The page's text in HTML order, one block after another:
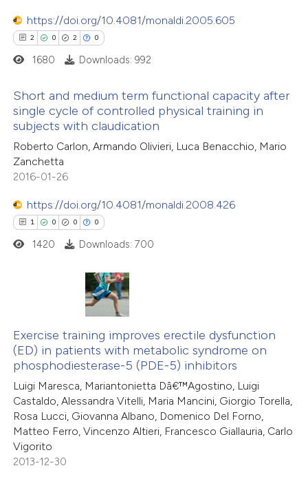
was made.
atscite.ai
shows how a scientific paper
been cited by providing the
of the citation, a
mentions, or contrasts
cited claim, and a label
in which section the
https://doi.org/10.4081/monaldi.2005.605
2 0 2 0
Citing Publications
Supporting
Mentioning
shows how a scientific paper
been cited by providing the
of the citation, a
describing whether
mentions, or contrasts
claim, and a label
in which section the
was made.
1680 Downloads: 992
Short and medium term functional capacity after
single cycle of controlled physical training in
subjects with claudication
Roberto Carlon, Armando Olivieri, Luca Benacchio, Mario
Zanchetta
2016-01-26
https://doi.org/10.4081/monaldi.2008.426
1 0 0 0
Citing Publications
Supporting
Mentioning
Contrasting
how this article has been
atscite.ai
1420 Downloads: 700
Exercise training improves erectile dysfunction
(ED) in patients with metabolic syndrome on
phosphodiesterase-5 (PDE-5) inhibitors
Luigi Maresca, Mariantonietta Dâ€™Agostino, Luigi
Castaldo, Alessandra Vitelli, Maria Mancini, Giorgio Torella,
Rosa Lucci, Giovanna Albano, Domenico Del Forno,
Matteo Ferro, Vincenzo Altieri, Francesco Giallauria, Carlo
Vigorito
2013-12-30